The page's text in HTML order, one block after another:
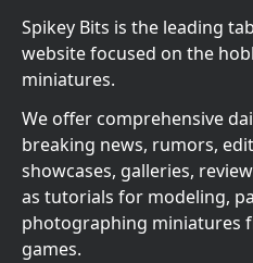
Spikey Bits is the leading
website focused on the
miniatures.
We offer comprehensive
breaking news, rumors,
showcases, galleries,
as tutorials for modeling,
photographing miniatures
games.